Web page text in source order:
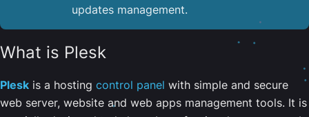
updates management.
What is Plesk
Plesk is a hosting control panel with simple and secure
web server, website and web apps management tools. It is